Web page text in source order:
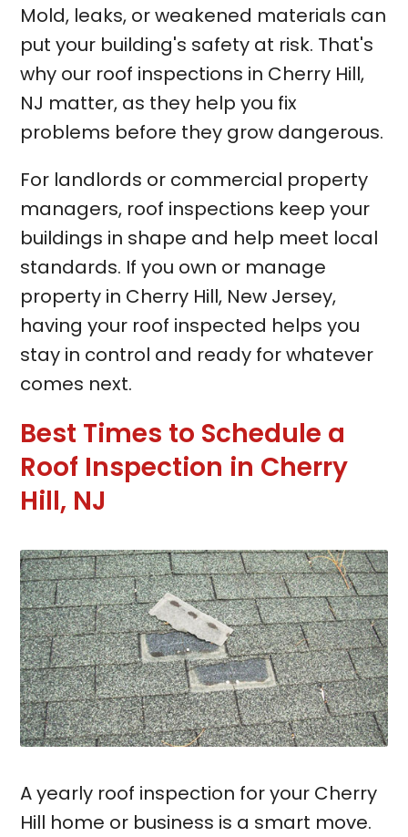
Mold, leaks, or weakened materials can
put your building's safety at risk. That's
why our roof inspections in Cherry Hill,
NJ matter, as they help you fix
problems before they grow dangerous.
For landlords or commercial property
managers, roof inspections keep your
buildings in shape and help meet local
standards. If you own or manage
property in Cherry Hill, New Jersey,
having your roof inspected helps you
stay in control and ready for whatever
comes next.
Best Times to Schedule a
Roof Inspection in Cherry
Hill, NJ
A yearly roof inspection for your Cherry
Hill home or business is a smart move.